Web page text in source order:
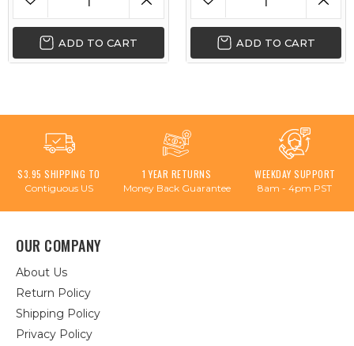
ADD TO CART ADD TO CART
$3.95 SHIPPING TO
Contiguous US
1 YEAR RETURNS
Money Back Guarantee
WEEKDAY SUPPORT
8am - 4pm PST
OUR COMPANY
About Us
Return Policy
Shipping Policy
Privacy Policy